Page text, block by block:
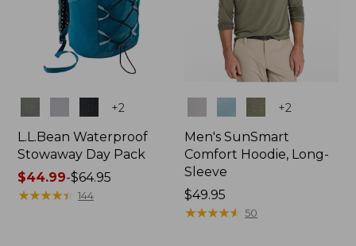
+2
L.L.Bean Waterproof
Stowaway Day Pack
Price
range
$44.99-$64.95
★★★★★
★★★★★ 144
+2
Men's SunSmart
Comfort Hoodie, Long-
Sleeve
Price:
$49.95
$49.95
★★★★★
★★★★★ 50